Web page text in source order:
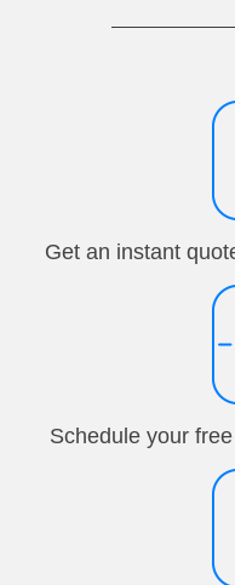
Get an instant
Schedule your